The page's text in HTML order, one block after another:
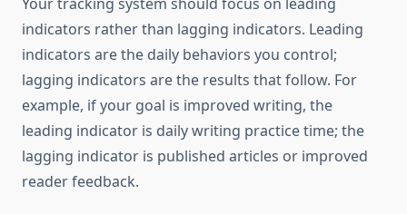
indicators rather than lagging indicators. Leading
indicators are the daily behaviors you control;
lagging indicators are the results that follow. For
example, if your goal is improved writing, the
leading indicator is daily writing practice time; the
lagging indicator is published articles or improved
reader feedback.